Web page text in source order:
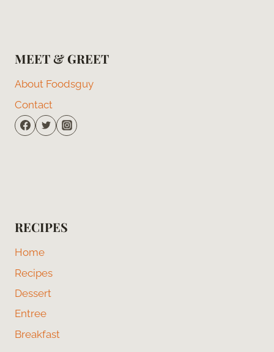
MEET & GREET
About Foodsguy
Contact
RECIPES
Home
Recipes
Dessert
Entree
Breakfast